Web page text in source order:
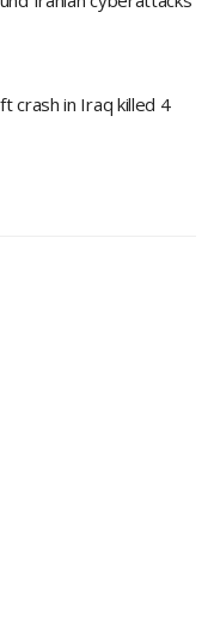
crash in Iraq killed 4